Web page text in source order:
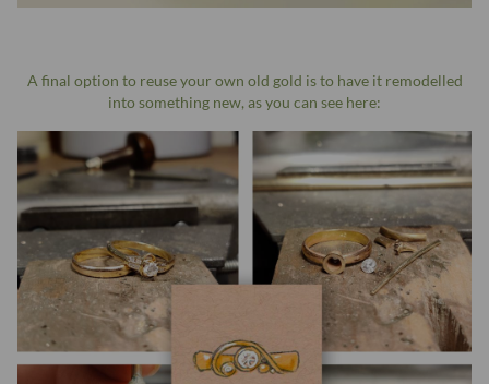
A final option to reuse your own old gold is to have it remodelled
into something new, as you can see here: